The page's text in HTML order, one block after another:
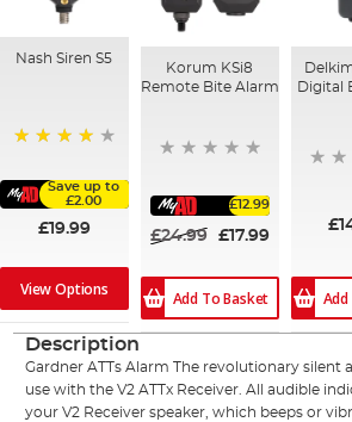
Nash Siren S5
Save up to
£2.00
£19.99
View Options
Korum KSi8
Remote Bite Alarm
£12.99
£24.99 £17.99
Add To Basket
Digital
Description
Gardner ATTs Alarm The revolutionary silent
use with the V2 ATTx Receiver. All audible
your V2 Receiver speaker, which beeps or